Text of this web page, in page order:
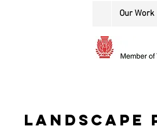
Our Work
landscape